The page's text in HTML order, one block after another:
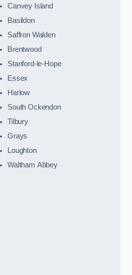
Canvey Island
Basildon
Saffron Walden
Brentwood
Stanford-le-Hope
Essex
Harlow
South Ockendon
Tilbury
Grays
Loughton
Waltham Abbey